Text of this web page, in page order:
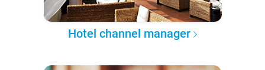
Hotel channel manager